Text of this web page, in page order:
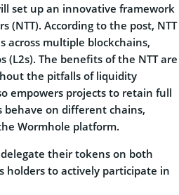
set up an innovative framework
(NTT). According to the post, NTT
across multiple blockchains,
(L2s). The benefits of the NTT are
the pitfalls of liquidity
empowers projects to retain full
on different chains,
Wormhole platform.
their tokens on both
holders to actively participate in